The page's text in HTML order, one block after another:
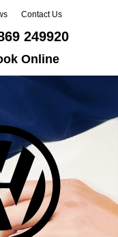
Contact Us
249920
Online